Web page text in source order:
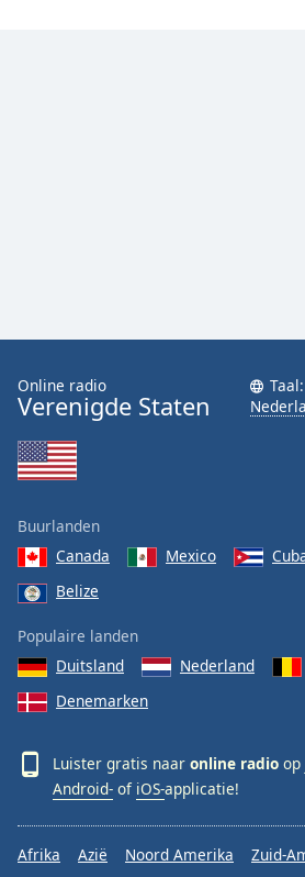
Online radio
Verenigde Staten
Taal:
Buurlanden
Canada
Mexico
Belize
Populaire landen
Duitsland
Nederland
Denemarken
Luister gratis naar online radio op
Android- of iOS-applicatie!
Afrika Azië Noord Amerika Zuid-